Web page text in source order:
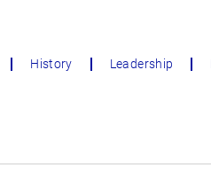
History Leadership